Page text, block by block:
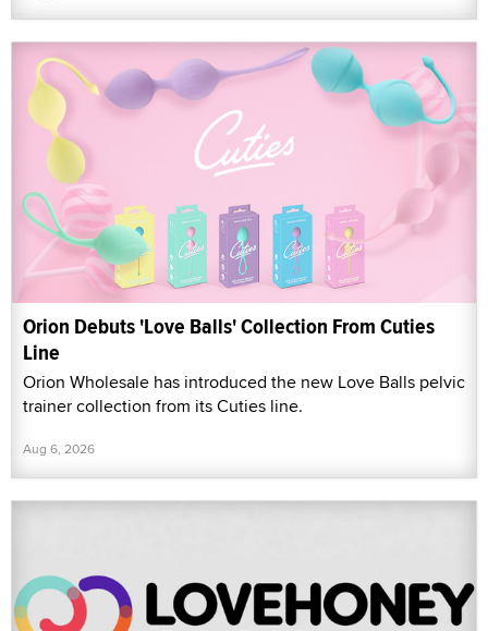
Orion Debuts 'Love Balls' Collection From Cuties
Line
Orion Wholesale has introduced the new Love Balls pelvic
trainer collection from its Cuties line.
Aug 6, 2026